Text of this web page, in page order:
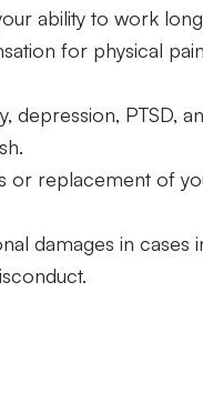
ability to work
for physical
depression, PTSD,
or replacement of
damages in cases